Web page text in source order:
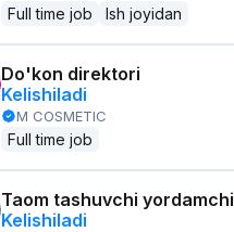
Full time job Ish joyidan
Do'kon direktori
Kelishiladi
M COSMETIC
Full time job
Taom tashuvchi yordamchi
Kelishiladi